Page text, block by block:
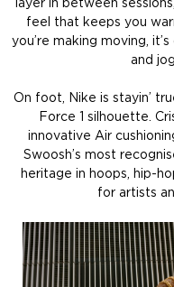
layer in between
feel that keeps you
you’re making moving,
and
On foot, Nike is stayin’
Force 1 silhouette.
innovative Air
Swoosh’s most
heritage in hoops, hip-
for artists